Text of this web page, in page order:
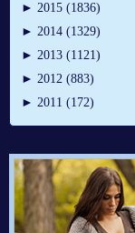
► 2015 (1836)
► 2014 (1329)
► 2013 (1121)
► 2012 (883)
► 2011 (172)